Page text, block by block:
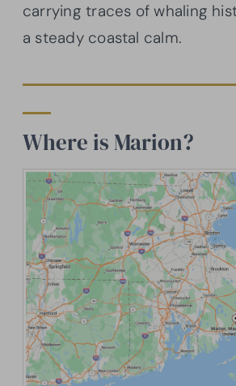
carrying traces of whaling
a steady coastal calm.
Where is Marion?